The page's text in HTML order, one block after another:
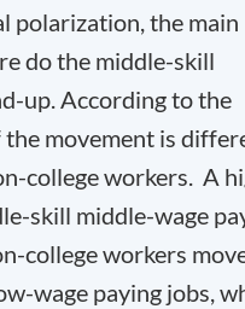
polarization, the main
do the middle-skill
up. According to the
movement is
college workers. A
skill middle-wage
college workers
wage paying jobs,